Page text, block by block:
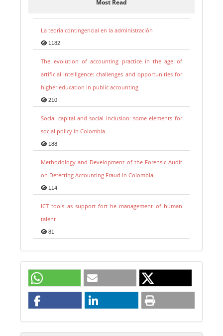
Most Read
La teoría contingencial en la administración
1182
The evolution of accounting practice in the age of
artificial intelligence: challenges and opportunities for
higher education in public accounting
210
Social capital and social inclusion: some elements for
social policy in Colombia
188
Methodology and Development of the Forensic Audit
on Detecting Accounting Fraud in Colombia
114
ICT tools as support fort he management of human
talent
81